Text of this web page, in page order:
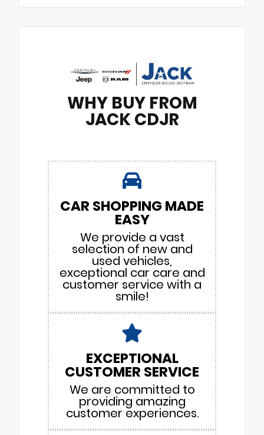
WHY BUY FROM
JACK CDJR
CAR SHOPPING MADE
EASY
We provide a vast
selection of new and
used vehicles,
exceptional car care and
customer service with a
smile!
EXCEPTIONAL
CUSTOMER SERVICE
We are committed to
providing amazing
customer experiences.